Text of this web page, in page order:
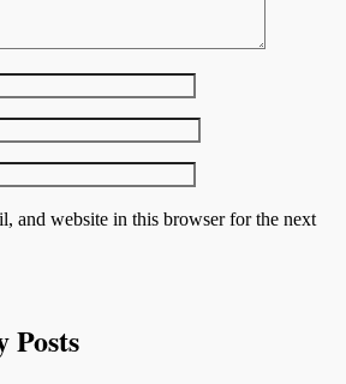
and website in this browser for the next
Posts